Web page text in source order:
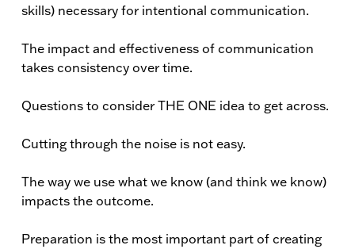
skills) necessary for intentional communication.
The impact and effectiveness of communication
takes consistency over time.
Questions to consider THE ONE idea to get across.
Cutting through the noise is not easy.
The way we use what we know (and think we know)
impacts the outcome.
Preparation is the most important part of creating